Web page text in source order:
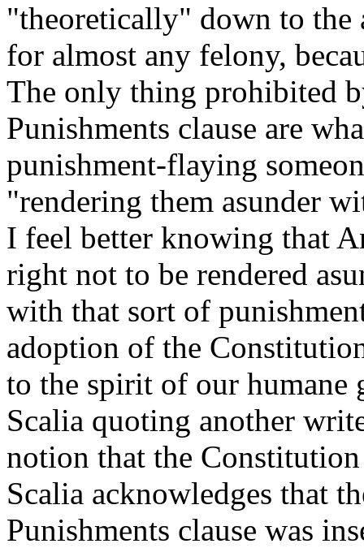
"theoretically" down to the
for almost any felony,
The only thing prohibited
Punishments clause are
punishment-flaying
"rendering them asunder
I feel better knowing that
right not to be rendered
with that sort of
adoption of the
to the spirit of our humane
Scalia quoting another
notion that the
Scalia acknowledges that
Punishments clause was